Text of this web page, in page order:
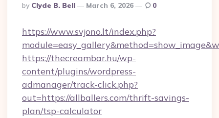
Posted
By
By Clyde B. Bell March 6, 2026 0
https://www.svjono.lt/index.php?
https://thecreambar.hu/wp-
content/plugins/wordpress-
admanager/track-click.php?
out=https://allballers.com/thrift-savings-
plan/tsp-calculator